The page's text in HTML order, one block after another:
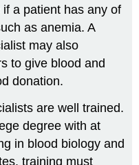
a patient has any of
as anemia. A
may also
to give blood and
donation.
are well trained.
degree with at
in blood biology and
training must